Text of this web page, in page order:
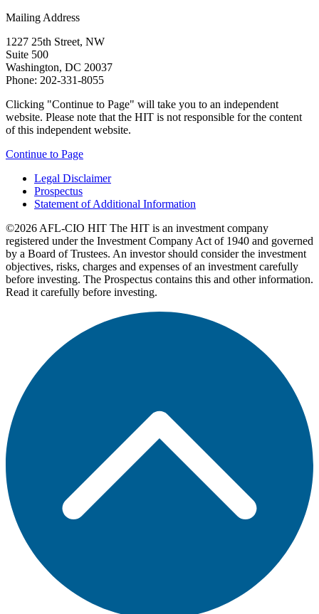
Mailing Address
1227 25th Street, NW
Suite 500
Washington, DC 20037
Phone: 202-331-8055
Clicking "Continue to Page" will take you to an independent
website. Please note that the HIT is not responsible for the content
of this independent website.
Continue to Page
Legal Disclaimer
Prospectus
Statement of Additional Information
©2026 AFL-CIO HIT The HIT is an investment company
registered under the Investment Company Act of 1940 and governed
by a Board of Trustees. An investor should consider the investment
objectives, risks, charges and expenses of an investment carefully
before investing. The Prospectus contains this and other information.
Read it carefully before investing.